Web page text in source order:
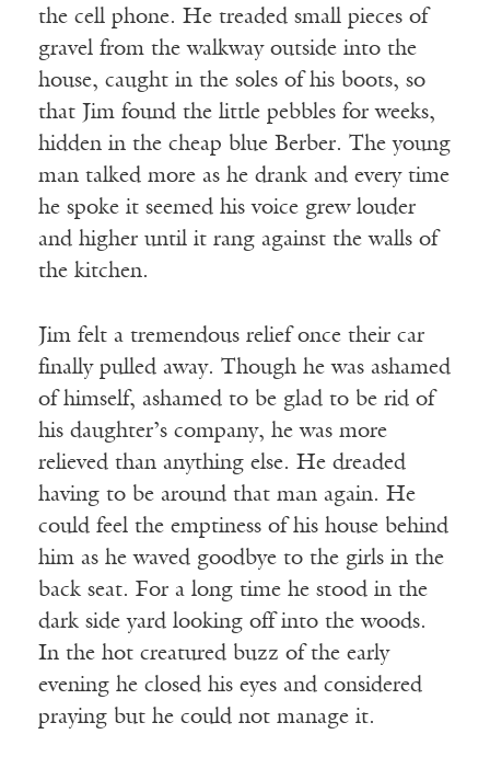
the cell phone. He treaded small pieces of
gravel from the walkway outside into the
house, caught in the soles of his boots, so
that Jim found the little pebbles for weeks,
hidden in the cheap blue Berber. The young
man talked more as he drank and every time
he spoke it seemed his voice grew louder
and higher until it rang against the walls of
the kitchen.
Jim felt a tremendous relief once their car
finally pulled away. Though he was ashamed
of himself, ashamed to be glad to be rid of
his daughter’s company, he was more
relieved than anything else. He dreaded
having to be around that man again. He
could feel the emptiness of his house behind
him as he waved goodbye to the girls in the
back seat. For a long time he stood in the
dark side yard looking off into the woods.
In the hot creatured buzz of the early
evening he closed his eyes and considered
praying but he could not manage it.